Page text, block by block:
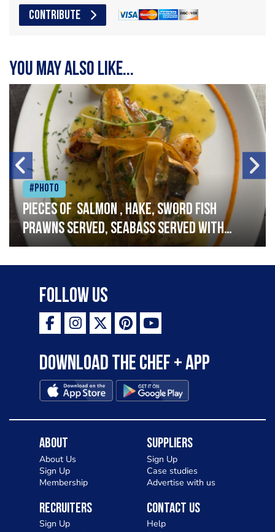
CONTRIBUTE
You may also like...
#Photo
Pieces of salmon , hake, sword fish
prawns served, seabass served with
garlic lemon butter sauce
Follow Us
Download the Chef + app
About
About Us
Sign Up
Membership
Suppliers
Sign Up
Case studies
Advertise with us
Recruiters
Sign Up
Contact Us
Help